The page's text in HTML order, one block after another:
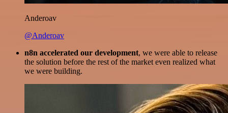
Anderoav
@Anderoav
n8n accelerated our development, we were able to release
the solution before the rest of the market even realized what
we were building.